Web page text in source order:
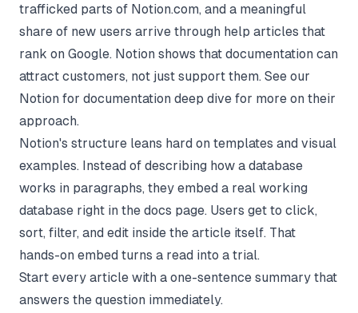
trafficked parts of Notion.com, and a meaningful
share of new users arrive through help articles that
rank on Google. Notion shows that documentation can
attract customers, not just support them. See our
Notion for documentation deep dive for more on their
approach.
Notion's structure leans hard on templates and visual
examples. Instead of describing how a database
works in paragraphs, they embed a real working
database right in the docs page. Users get to click,
sort, filter, and edit inside the article itself. That
hands-on embed turns a read into a trial.
Start every article with a one-sentence summary that
answers the question immediately.